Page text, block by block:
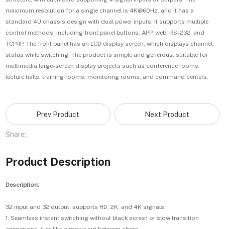
maximum resolution for a single channel is 4K@60Hz, and it has a
standard 4U chassis design with dual power inputs. It supports multiple
control methods, including front panel buttons, APP, web, RS-232, and
TCP/IP. The front panel has an LCD display screen, which displays channel
status while switching. The product is simple and generous, suitable for
multimedia large-screen display projects such as conference rooms,
lecture halls, training rooms, monitoring rooms, and command centers.
Prev Product Next Product
Share:
Product Description
Description:
32 input and 32 output, supports HD, 2K, and 4K signals.
1. Seamless instant switching without black screen or slow transition